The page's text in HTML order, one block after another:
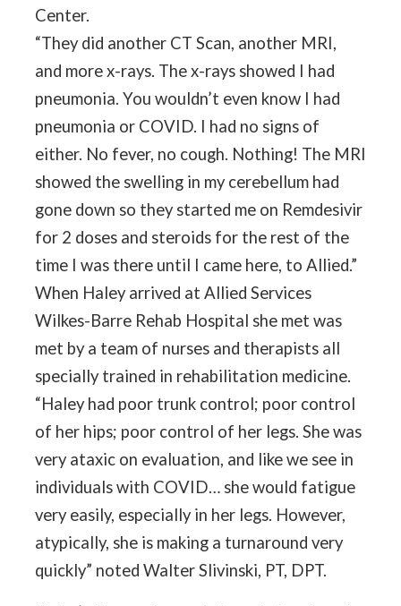
Center.
“They did another CT Scan, another MRI,
and more x-rays. The x-rays showed I had
pneumonia. You wouldn’t even know I had
pneumonia or COVID. I had no signs of
either. No fever, no cough. Nothing! The MRI
showed the swelling in my cerebellum had
gone down so they started me on Remdesivir
for 2 doses and steroids for the rest of the
time I was there until I came here, to Allied.”
When Haley arrived at Allied Services
Wilkes-Barre Rehab Hospital she met was
met by a team of nurses and therapists all
specially trained in rehabilitation medicine.
“Haley had poor trunk control; poor control
of her hips; poor control of her legs. She was
very ataxic on evaluation, and like we see in
individuals with COVID… she would fatigue
very easily, especially in her legs. However,
atypically, she is making a turnaround very
quickly” noted Walter Slivinski, PT, DPT.